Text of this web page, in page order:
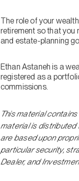
The role of your
retirement so that you
and estate-planning
Ethan Astaneh is a
registered as a
commissions.
This material
material is distributed
are based upon
particular security,
Dealer, and